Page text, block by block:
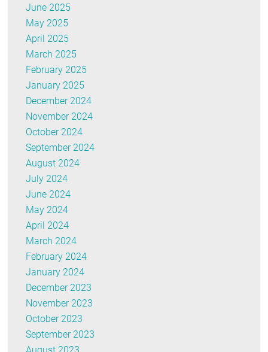
June 2025
May 2025
April 2025
March 2025
February 2025
January 2025
December 2024
November 2024
October 2024
September 2024
August 2024
July 2024
June 2024
May 2024
April 2024
March 2024
February 2024
January 2024
December 2023
November 2023
October 2023
September 2023